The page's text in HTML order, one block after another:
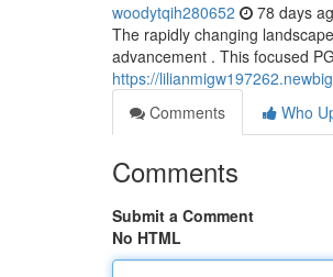
woodytqih280652 78 days
The rapidly changing
advancement . This focused
https://
Comments
Who
Comments
Submit a Comment
No HTML